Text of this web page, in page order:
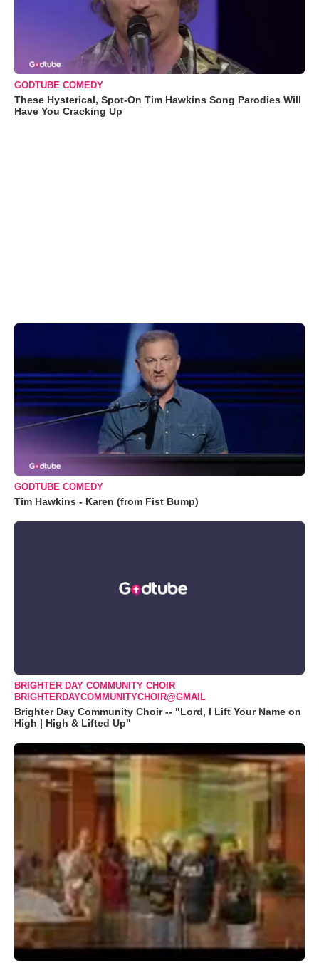
GODTUBE COMEDY
These Hysterical, Spot-On Tim Hawkins Song Parodies Will
Have You Cracking Up
GODTUBE COMEDY
Tim Hawkins - Karen (from Fist Bump)
BRIGHTER DAY COMMUNITY CHOIR
BRIGHTERDAYCOMMUNITYCHOIR@GMAIL
Brighter Day Community Choir -- "Lord, I Lift Your Name on
High | High & Lifted Up"